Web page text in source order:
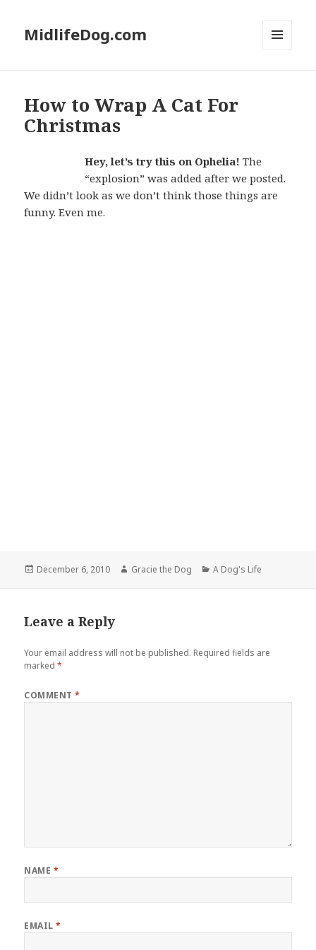
MidlifeDog.com
How to Wrap A Cat For
Christmas
Hey, let’s try this on Ophelia!The
“explosion” was added after we posted.
We didn’t look as we don’t think those things are
funny. Even me.
Posted
December 6, 2010 Author
Gracie the Dog Categories
A Dog's Life
Leave a Reply
Your email address will not be published. Required fields are
marked*
COMMENT*
NAME *
EMAIL*